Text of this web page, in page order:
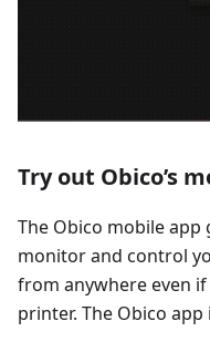
Try out Obico’s
The Obico mobile app
monitor and control
from anywhere even
printer. The Obico